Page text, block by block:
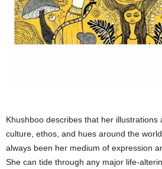
Khushboo describes that her illustrations
culture, ethos, and hues around the
always been her medium of expression
She can tide through any major life-